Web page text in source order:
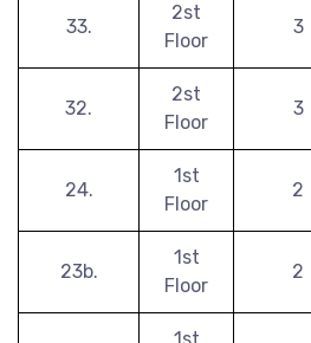
33.
2st
Floor
3
32.
2st
Floor
3
24.
1st
Floor
2
23b.
1st
Floor
2